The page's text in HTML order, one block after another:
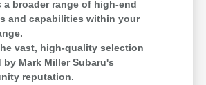
a broader range of high-end
and capabilities within your
vast, high-quality selection
by Mark Miller Subaru's
reputation.